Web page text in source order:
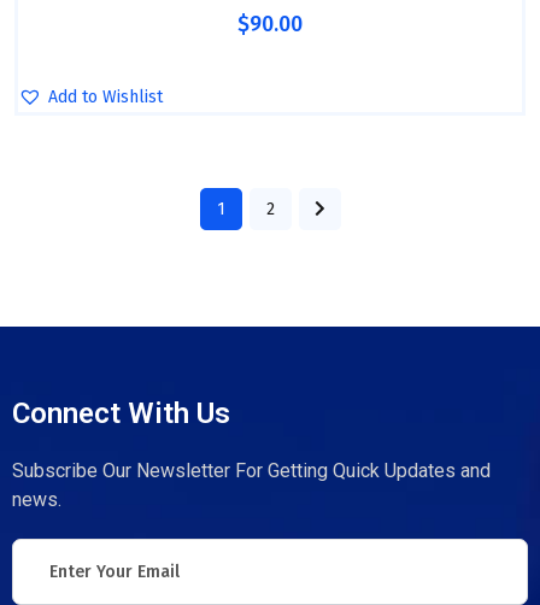
$90.00
Add to Wishlist
1 2
Connect With Us
Subscribe Our Newsletter For Getting Quick Updates and
news.